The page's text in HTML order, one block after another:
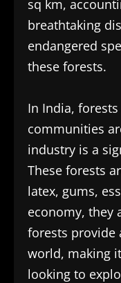
sq km,
breathtaking
endangered
these forests.
In India,
communities
industry is a
These forests
latex, gums,
economy, they
forests provide
world, making
looking to